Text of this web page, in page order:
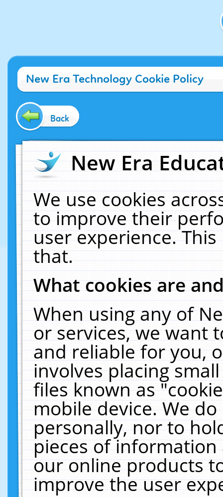
New Era Technology Cookie Policy
Back
New Era
We use cookies
to improve their
user experience.
that.
What cookies are
When using any of
or services, we want
and reliable for you,
involves placing
files known as
mobile device. We
personally, nor to
pieces of
our online products
improve the user